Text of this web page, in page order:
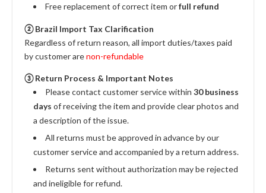
Free replacement of correct item orfull refund
② Brazil Import Tax Clarification
Regardless of return reason, all import duties/taxes paid
by customer arenon-refundable
③ Return Process & Important Notes
Please contact customer service within 30 business
days of receiving the item and provide clear photos and
a description of the issue.
All returns must be approved in advance by our
customer service and accompanied by a return address.
Returns sent without authorization may be rejected
and ineligible for refund.